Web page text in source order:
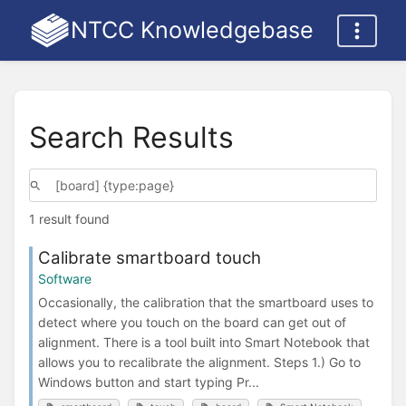
NTCC Knowledgebase
Search Results
1 result found
Calibrate smartboard touch
Software
Occasionally, the calibration that the smartboard uses to
detect where you touch on the board can get out of
alignment. There is a tool built into Smart Notebook that
allows you to recalibrate the alignment. Steps 1.) Go to
Windows button and start typing Pr...